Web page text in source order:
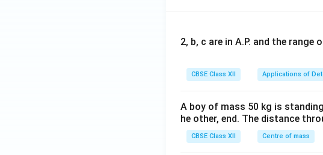
2, b, c are in A.P. and the range
CBSE Class XII Applications of
A boy of mass 50 kg is
he other, end. The distance
CBSE Class XII Centre of mass